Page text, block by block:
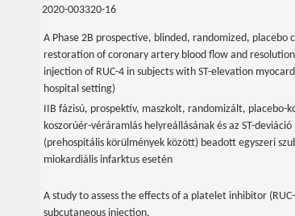
2020-003320-16
A Phase 2B prospective, blinded, randomized,
restoration of coronary artery blood flow and
injection of RUC-4 in subjects with ST-elevation
hospital setting)
IIB fázisú, prospektív, maszkolt, randomizált, placebo-
koszorúér-véráramlás helyreállásának és az ST-
(prehospitális körülmények között) beadott egyszeri
miokardiális infarktus esetén
A study to assess the effects of a platelet inhibitor
subcutaneous injection.